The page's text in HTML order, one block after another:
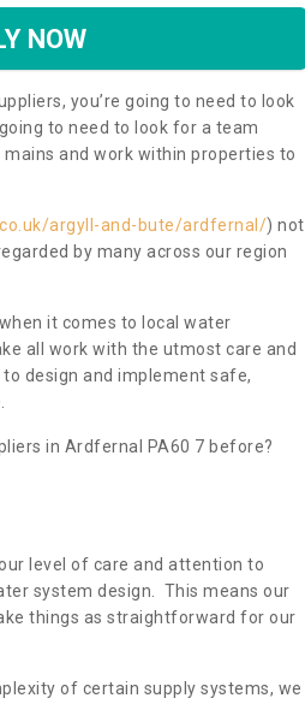
NOW
you’re going to need to look
to need to look for a team
and work within properties to
argyll-and-bute/ardfernal/) not
by many across our region
it comes to local water
all work with the utmost care and
design and implement safe,
in Ardfernal PA60 7 before?
level of care and attention to
system design. This means our
things as straightforward for our
of certain supply systems, we